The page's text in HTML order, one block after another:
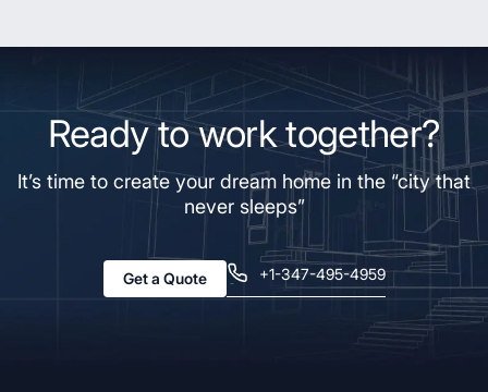
Ready to work together?
It’s time to create your dream home in the “city that
never sleeps”
Get a Quote +1-347-495-4959